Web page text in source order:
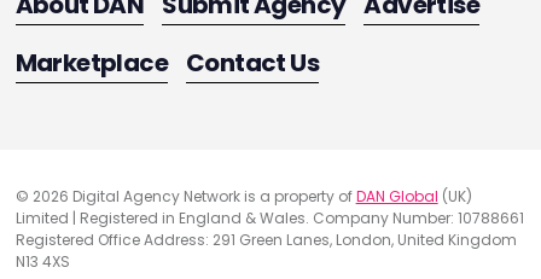
Marketplace Contact Us
© 2026 Digital Agency Network is a property ofDAN Global (UK)
Limited | Registered in England & Wales. Company Number: 10788661
Registered Office Address: 291 Green Lanes, London, United Kingdom
N13 4XS